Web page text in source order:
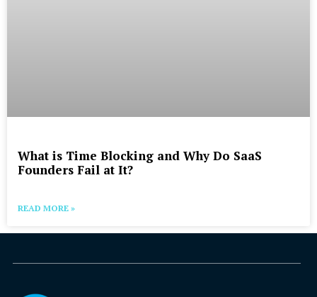
What is Time Blocking and Why Do SaaS
Founders Fail at It?
READ MORE »